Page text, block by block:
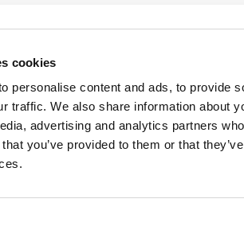
cookies
personalise content and ads, to provide
traffic. We also share information about
advertising and analytics partners
you’ve provided to them or that
left of
CPES
242a,